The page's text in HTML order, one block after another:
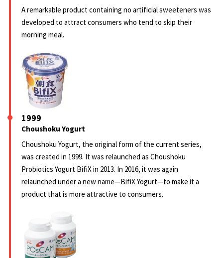
A remarkable product containing no artificial sweeteners was
developed to attract consumers who tend to skip their
morning meal.
1999
Choushoku Yogurt
Choushoku Yogurt, the original form of the current series,
was created in 1999. It was relaunched as Choushoku
Probiotics Yogurt BifiX in 2013. In 2016, it was again
relaunched under a new name—BifiX Yogurt—to make it a
product that is more attractive to consumers.